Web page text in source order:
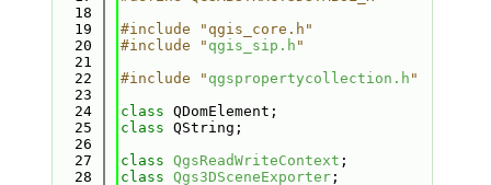
   18
   19
#include "qgis_core.h"
   20
#include " qgis_sip.h "
   21
   22
#include " qgspropertycollection.h "
   23
   24
class QDomElement;
   25
class QString;
   26
   27
class QgsReadWriteContext ;
   28
class Qgs3DSceneExporter;